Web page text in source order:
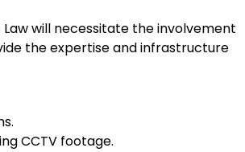
will necessitate the involvement
the expertise and infrastructure
CCTV footage.